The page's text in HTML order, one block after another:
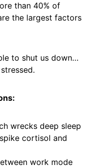
than 40% of
the largest factors
to shut us down…
wrecks deep sleep
cortisol and
work mode